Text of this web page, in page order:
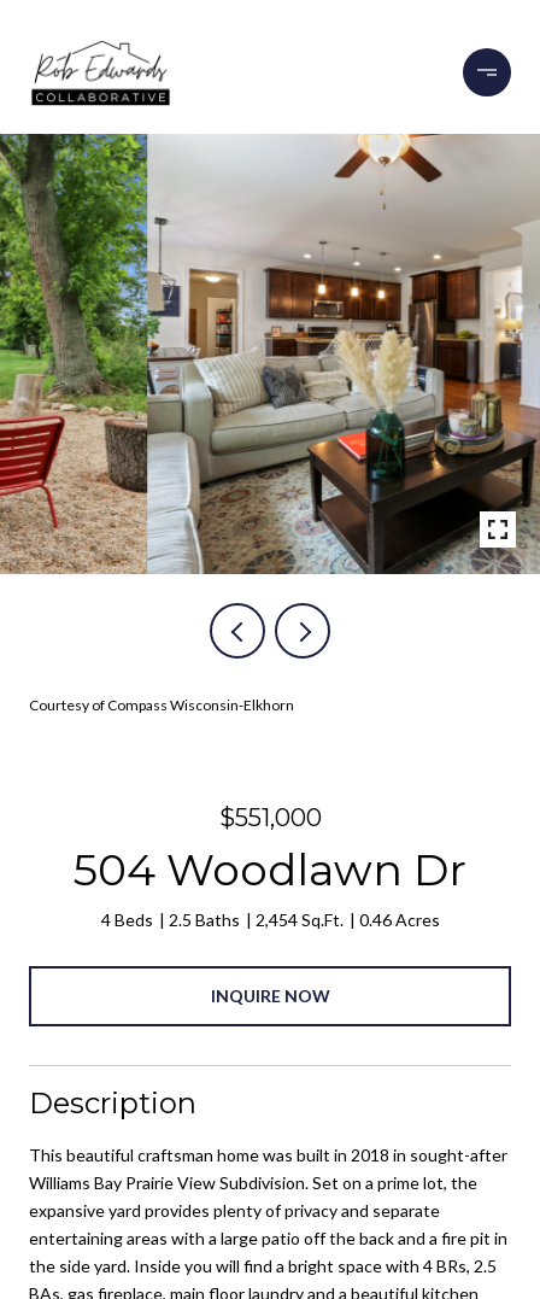
Courtesy of Compass Wisconsin-Elkhorn
$551,000
504 Woodlawn Dr
4 Beds 2.5 Baths 2,454 Sq.Ft. 0.46 Acres
INQUIRE NOW
Description
This beautiful craftsman home was built in 2018 in sought-after
Williams Bay Prairie View Subdivision. Set on a prime lot, the
expansive yard provides plenty of privacy and separate
entertaining areas with a large patio off the back and a fire pit in
the side yard. Inside you will find a bright space with 4 BRs, 2.5
BAs, gas fireplace, main floor laundry and a beautiful kitchen